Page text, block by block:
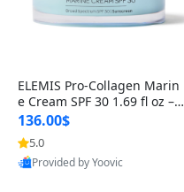
ELEMIS Pro-Collagen Marin
e Cream SPF 30 1.69 fl oz – L
ightweight Anti-Wrinkle Dai
ly Face Moisturizer with Su
n Protection
136.00$
5.0
Provided by Yoovic